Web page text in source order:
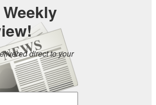
direct to your